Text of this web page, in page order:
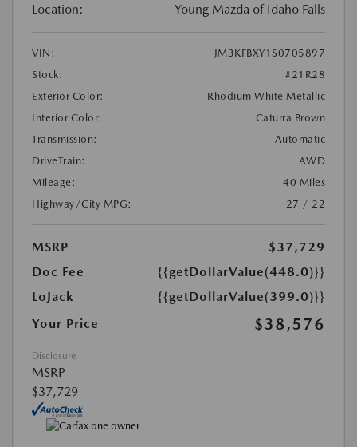
Location: Young Mazda of Idaho Falls
VIN:
JM3KFBXY1S0705897
Stock:
#21R28
Exterior Color:
Rhodium White Metallic
Interior Color:
Caturra Brown
Transmission:
Automatic
DriveTrain:
AWD
Mileage:
40 Miles
Highway/City MPG:
27 / 22
MSRP
$37,729
Doc Fee
{{getDollarValue(448.0)}}
LoJack
{{getDollarValue(399.0)}}
Your Price
$38,576
Disclosure
MSRP
$37,729